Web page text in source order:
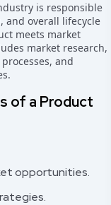
is responsible
and overall lifecycle
meets market
market research,
and
of a Product
opportunities.